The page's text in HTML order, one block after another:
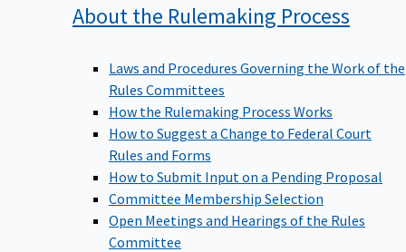
About the Rulemaking Process
Laws and Procedures Governing the Work of the
Rules Committees
How the Rulemaking Process Works
How to Suggest a Change to Federal Court
Rules and Forms
How to Submit Input on a Pending Proposal
Committee Membership Selection
Open Meetings and Hearings of the Rules
Committee